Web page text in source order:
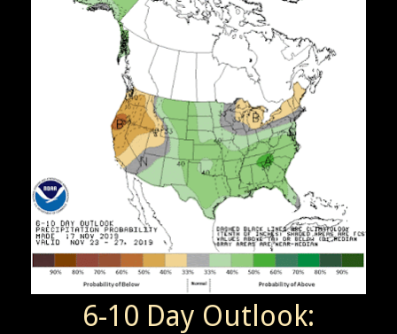
6-10 Day Outlook: